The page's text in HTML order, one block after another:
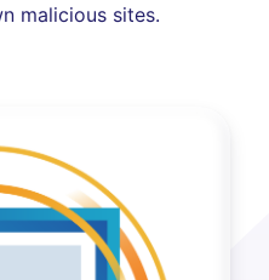
malicious sites.